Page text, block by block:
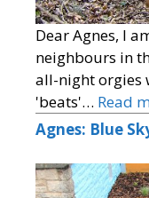
Dear Agnes, I
neighbours in
all-night
'beats'… Read
Agnes: Blue